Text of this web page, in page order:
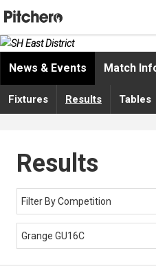
News & Events Match
Fixtures Results Tables
Results
Filter By Competition
Grange GU16C